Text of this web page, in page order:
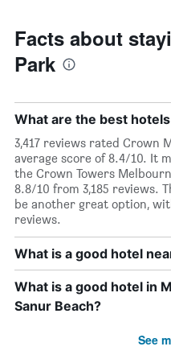
Facts about
Park
What are the best
3,417 reviews rated Crown
average score of 8.4/10. It
the Crown Towers
8.8/10 from 3,185 reviews.
be another great option,
reviews.
What is a good hotel
What is a good hotel in
Sanur Beach?
See